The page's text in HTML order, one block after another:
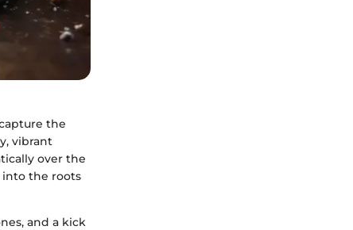
the
vibrant
over the
into the roots
and a kick